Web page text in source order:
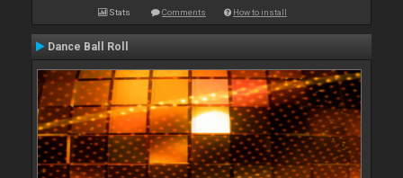
Stats Comments How to install
Dance Ball Roll